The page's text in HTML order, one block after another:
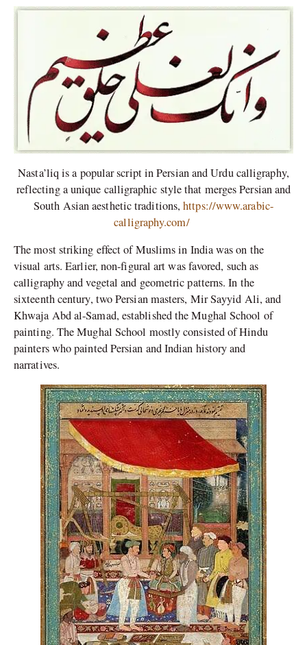
Nasta’liq is a popular script in Persian and Urdu calligraphy,
reflecting a unique calligraphic style that merges Persian and
South Asian aesthetic traditions,https://www.arabic-
calligraphy.com/
The most striking effect of Muslims in India was on the
visual arts. Earlier, non-figural art was favored, such as
calligraphy and vegetal and geometric patterns. In the
sixteenth century, two Persian masters, Mir Sayyid Ali, and
Khwaja Abd al-Samad, established the Mughal School of
painting. The Mughal School mostly consisted of Hindu
painters who painted Persian and Indian history and
narratives.